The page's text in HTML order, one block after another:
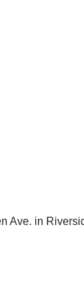
Ave. in